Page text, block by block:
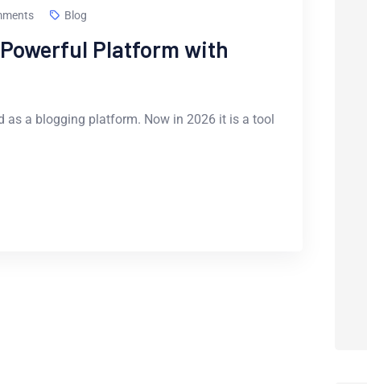
Blog
Platform with
as a blogging platform. Now in 2026 it is a tool